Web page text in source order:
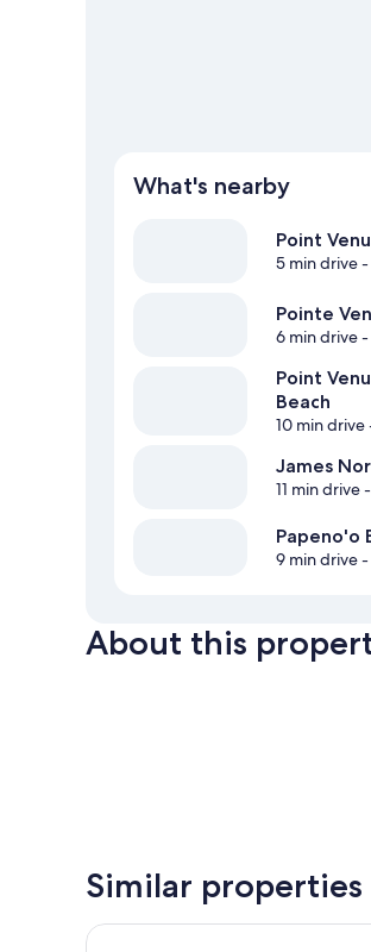
What's nearby
Point
5 min drive-
Pointe
6 min drive-
Point
Beach
10 min drive
James
11 min drive
Papeno'o
9 min drive-
About this
Similar properties
Boutique Hotel Kon Tiki Tahiti